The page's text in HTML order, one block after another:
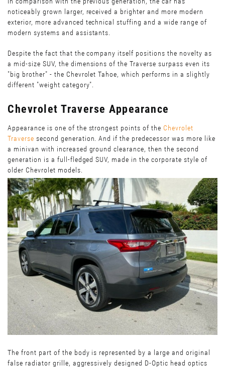
noticeably grown larger, received a brighter and more modern
exterior, more advanced technical stuffing and a wide range of
modern systems and assistants.
Despite the fact that the company itself positions the novelty as
a mid-size SUV, the dimensions of the Traverse surpass even its
"big brother" - the Chevrolet Tahoe, which performs in a slightly
different "weight category".
Chevrolet Traverse Appearance
Appearance is one of the strongest points of the Chevrolet
Traverse second generation. And if the predecessor was more like
a minivan with increased ground clearance, then the second
generation is a full-fledged SUV, made in the corporate style of
older Chevrolet models.
The front part of the body is represented by a large and original
false radiator grille, aggressively designed D-Optic head optics